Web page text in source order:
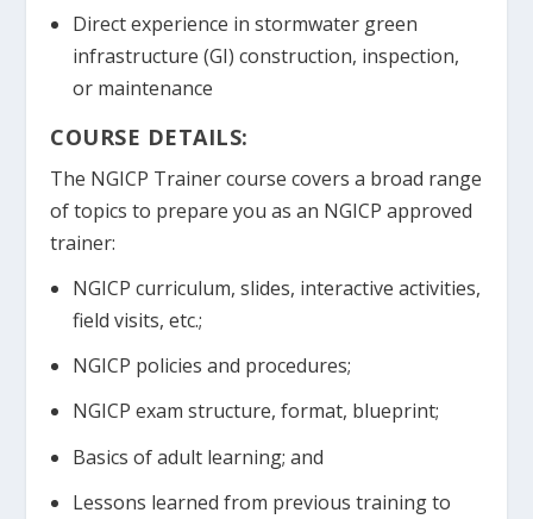
Direct experience in stormwater green
infrastructure (GI) construction, inspection,
or maintenance
COURSE DETAILS:
The NGICP Trainer course covers a broad range
of topics to prepare you as an NGICP approved
trainer:
NGICP curriculum, slides, interactive activities,
field visits, etc.;
NGICP policies and procedures;
NGICP exam structure, format, blueprint;
Basics of adult learning; and
Lessons learned from previous training to